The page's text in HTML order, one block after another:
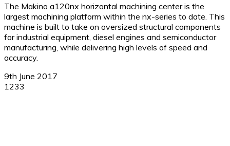
The Makino a120nx horizontal machining center is the
largest machining platform within the nx-series to date. This
machine is built to take on oversized structural components
for industrial equipment, diesel engines and semiconductor
manufacturing, while delivering high levels of speed and
accuracy.
9th June 2017
1233